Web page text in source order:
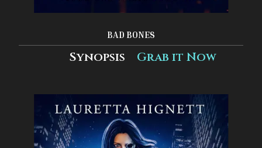
BAD BONES
Synopsis Grab it Now